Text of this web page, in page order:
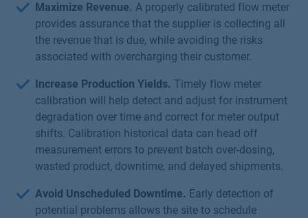
Maximize Revenue. A properly calibrated flow meter
provides assurance that the supplier is collecting all
the revenue that is due, while avoiding the risks
associated with overcharging their customer.
Increase Production Yields. Timely flow meter
calibration will help detect and adjust for instrument
degradation over time and correct for meter output
shifts. Calibration historical data can head off
measurement errors to prevent batch over-dosing,
wasted product, downtime, and delayed shipments.
Avoid Unscheduled Downtime. Early detection of
potential problems allows the site to schedule